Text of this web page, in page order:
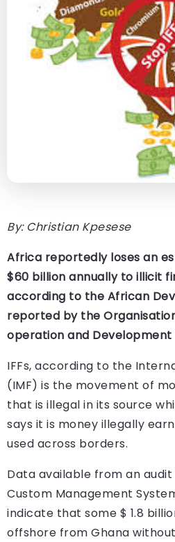
By: Christian Kpesese
Africa reportedly loses an
$60 billion annually to illicit
according to the African
reported by the
operation and Development
IFFs, according to the
(IMF) is the movement of
that is illegal in its source
says it is money illegally
used across borders.
Data available from an audit
Custom Management
indicate that some $ 1.8
offshore from Ghana